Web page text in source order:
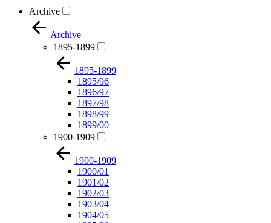
Archive
Archive
1895-1899
1895-1899
1895/96
1896/97
1897/98
1898/99
1899/00
1900-1909
1900-1909
1900/01
1901/02
1902/03
1903/04
1904/05